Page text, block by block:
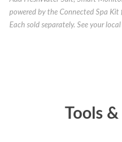
powered by the Connected Spa Kit
Each sold separately. See your
Tools &